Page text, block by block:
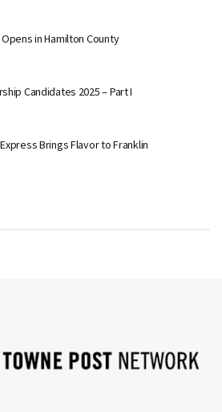
in Hamilton County
Candidates 2025 – Part I
Brings Flavor to Franklin